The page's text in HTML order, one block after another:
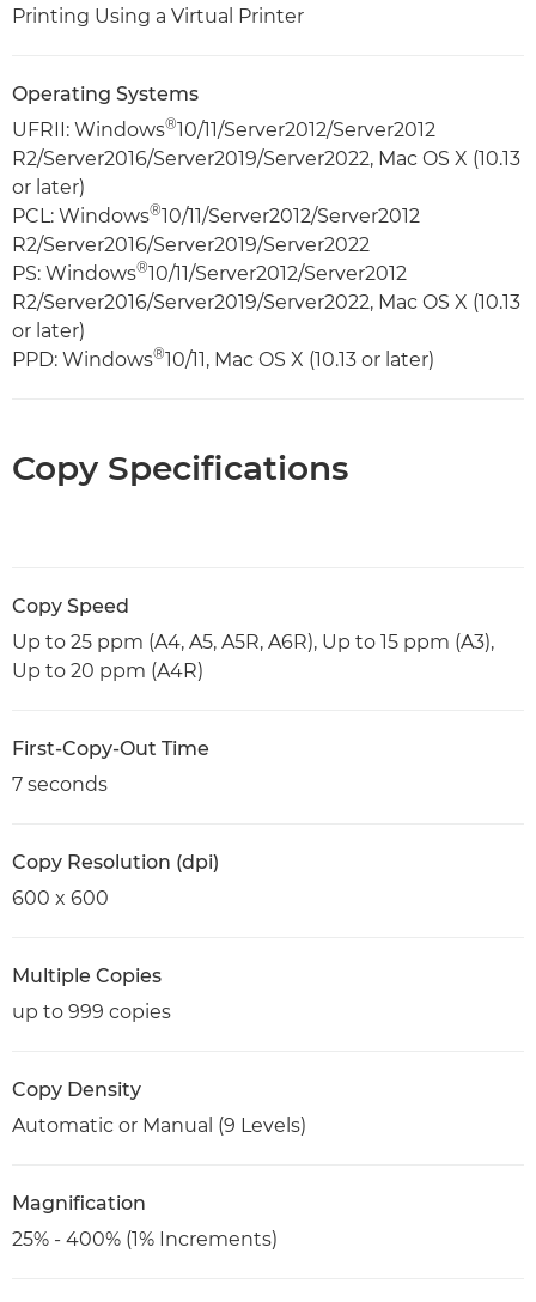
Printing Using a Virtual Printer
Operating Systems
UFRII: Windows®10/11/Server2012/Server2012
R2/Server2016/Server2019/Server2022, Mac OS X (10.13
or later)
PCL: Windows®10/11/Server2012/Server2012
R2/Server2016/Server2019/Server2022
PS: Windows®10/11/Server2012/Server2012
R2/Server2016/Server2019/Server2022, Mac OS X (10.13
or later)
PPD: Windows®10/11, Mac OS X (10.13 or later)
Copy Specifications
Copy Speed
Up to 25 ppm (A4, A5, A5R, A6R), Up to 15 ppm (A3),
Up to 20 ppm (A4R)
First-Copy-Out Time
7 seconds
Copy Resolution (dpi)
600 x 600
Multiple Copies
up to 999 copies
Copy Density
Automatic or Manual (9 Levels)
Magnification
25% - 400% (1% Increments)